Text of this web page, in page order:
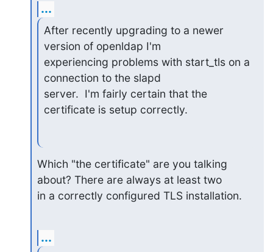
...
After recently upgrading to a newer
version of openldap I'm
experiencing problems with start_tls on a
connection to the slapd
server.  I'm fairly certain that the
certificate is setup correctly.
Which "the certificate" are you talking
about? There are always at least two
in a correctly configured TLS installation.
...